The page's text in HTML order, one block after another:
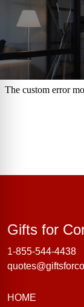
Gifts for
1-855-544-4438
HOME